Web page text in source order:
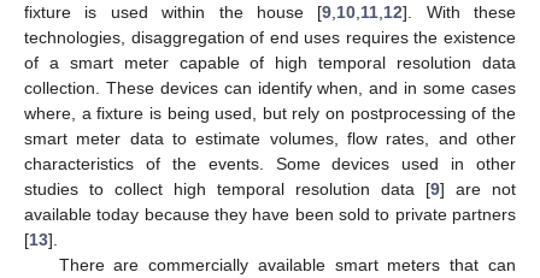
fixture is used within the house [9 10 11 12]. With these
technologies, disaggregation of end uses requires the existence
of a smart meter capable of high temporal resolution data
collection. These devices can identify when, and in some cases
where, a fixture is being used, but rely on postprocessing of the
smart meter data to estimate volumes, flow rates, and other
characteristics of the events. Some devices used in other
studies to collect high temporal resolution data [9] are not
available today because they have been sold to private partners
[13].
There are commercially available smart meters that can